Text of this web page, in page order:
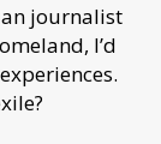
journalist
I’d